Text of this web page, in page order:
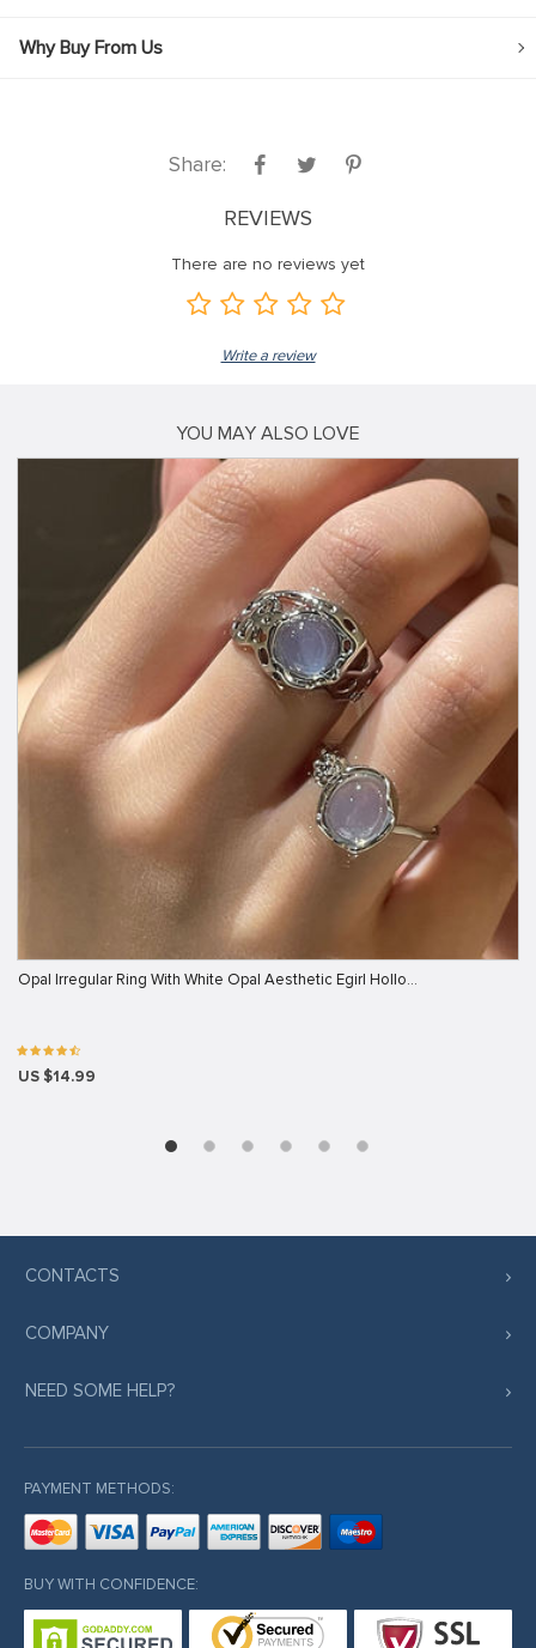
Why Buy From Us
Share:
REVIEWS
There are no reviews yet
Write a review
YOU MAY ALSO LOVE
Opal Irregular Ring With White Opal Aesthetic Egirl Hollo…
US $14.99
CONTACTS
COMPANY
NEED SOME HELP?
PAYMENT METHODS:
BUY WITH CONFIDENCE: